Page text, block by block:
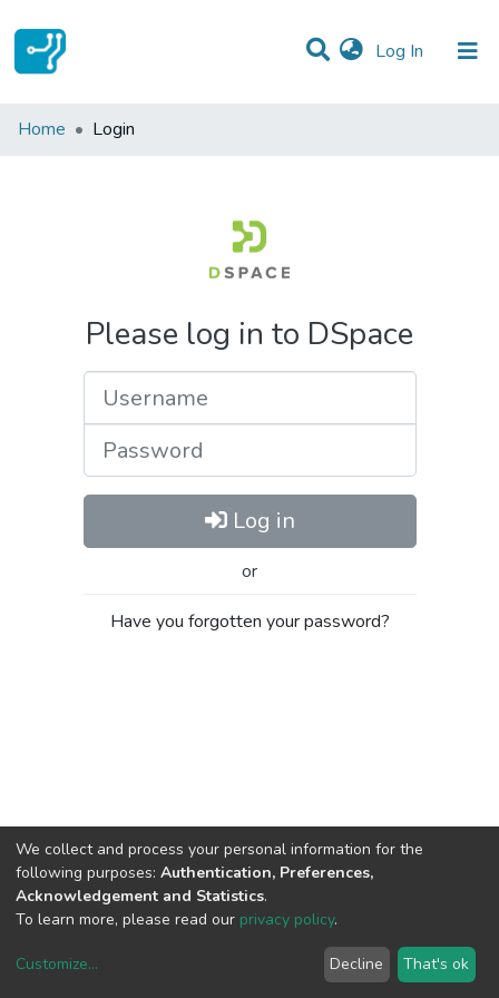
Log In (current)
Communities & Collections
Home Login
Please log in to DSpace
Log in
or
Have you forgotten your password?
copyright © 2002-2026LYRASIS
We collect and process your personal information for the
following purposes: Authentication, Preferences,
Acknowledgement and Statistics.
To learn more, please read our privacy policy.
Customize... Decline That's ok